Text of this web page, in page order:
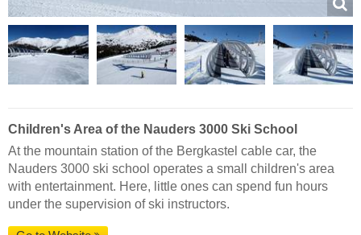
Children's Area of the Nauders 3000 Ski School
At the mountain station of the Bergkastel cable car, the
Nauders 3000 ski school operates a small children's area
with entertainment. Here, little ones can spend fun hours
under the supervision of ski instructors.